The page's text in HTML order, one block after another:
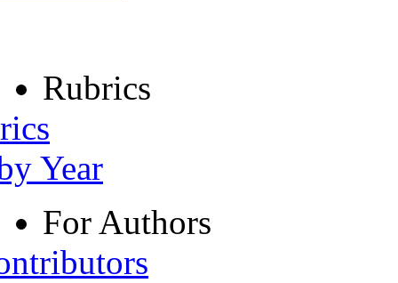
Rubrics
Year
For Authors